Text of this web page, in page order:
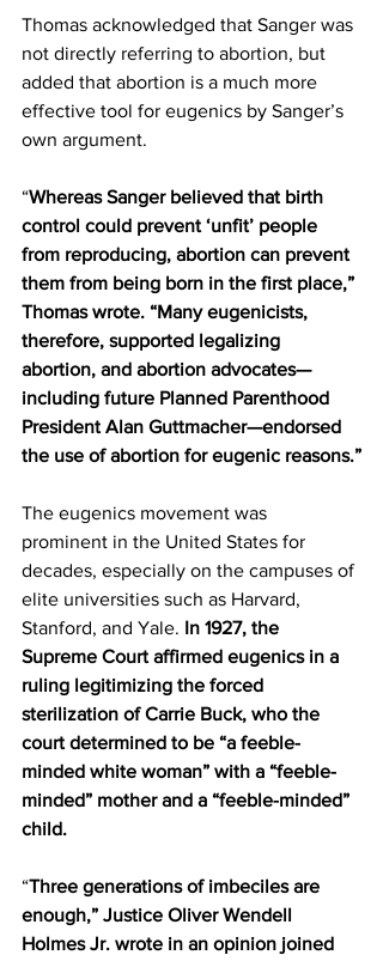
Thomas acknowledged that Sanger was
not directly referring to abortion, but
added that abortion is a much more
effective tool for eugenics by Sanger’s
own argument.
“Whereas Sanger believed that birth
control could prevent ‘unfit’ people
from reproducing, abortion can prevent
them from being born in the first place,”
Thomas wrote. “Many eugenicists,
therefore, supported legalizing
abortion, and abortion advocates—
including future Planned Parenthood
President Alan Guttmacher—endorsed
the use of abortion for eugenic reasons.”
The eugenics movement was
prominent in the United States for
decades, especially on the campuses of
elite universities such as Harvard,
Stanford, and Yale. In 1927, the
Supreme Court affirmed eugenics in a
ruling legitimizing the forced
sterilization of Carrie Buck, who the
court determined to be “a feeble-
minded white woman” with a “feeble-
minded” mother and a “feeble-minded”
child.
“Three generations of imbeciles are
enough,” Justice Oliver Wendell
Holmes Jr. wrote in an opinion joined